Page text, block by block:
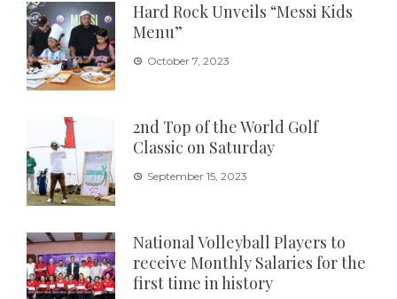
Hard Rock Unveils “Messi Kids
Menu”
October 7, 2023
2nd Top of the World Golf
Classic on Saturday
September 15, 2023
National Volleyball Players to
receive Monthly Salaries for the
first time in history